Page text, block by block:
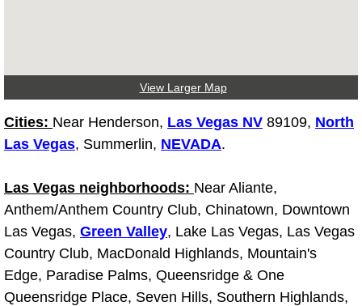
Transmission Repair Services
Truck Maintenance Services
Tune Ups Services
Mobile Mechanic Blog
Vehicle Inspection Services
Water Pump Repair Replacement
View Larger Map
Cities: Near Henderson, Las Vegas NV 89109, North
Las Vegas, Summerlin, NEVADA.
Las Vegas neighborhoods: Near Aliante,
Anthem/Anthem Country Club, Chinatown, Downtown
Las Vegas, Green Valley, Lake Las Vegas, Las Vegas
Country Club, MacDonald Highlands, Mountain's
Edge, Paradise Palms, Queensridge & One
Queensridge Place, Seven Hills, Southern Highlands,